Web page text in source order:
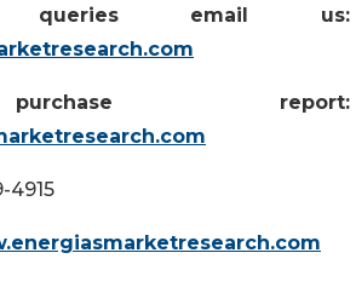
email us:
report:
4915